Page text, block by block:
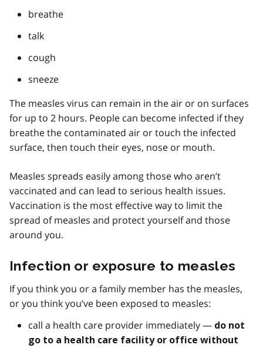
breathe
talk
cough
sneeze
The measles virus can remain in the air or on surfaces
for up to 2 hours. People can become infected if they
breathe the contaminated air or touch the infected
surface, then touch their eyes, nose or mouth.
Measles spreads easily among those who aren’t
vaccinated and can lead to serious health issues.
Vaccination is the most effective way to limit the
spread of measles and protect yourself and those
around you.
Infection or exposure to measles
If you think you or a family member has the measles,
or you think you’ve been exposed to measles:
call a health care provider immediately — do not
go to a health care facility or office without